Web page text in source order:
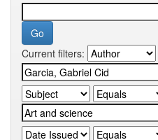
Current filters: